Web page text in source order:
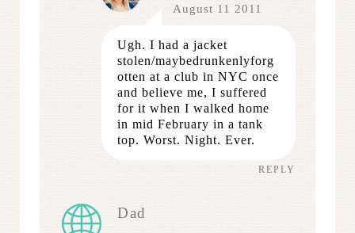
August 11 2011
Ugh. I had a jacket
stolen/maybedrunkenlyforg
otten at a club in NYC once
and believe me, I suffered
for it when I walked home
in mid February in a tank
top. Worst. Night. Ever.
REPLY
Dad